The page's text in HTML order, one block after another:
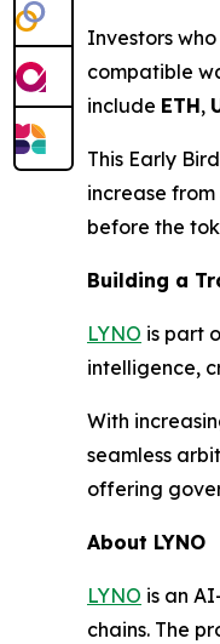
Investors
compatible
include ETH,
This Early
increase
before the
Building a
LYNO is part
intelligence,
With
seamless
offering
About LYNO
LYNO is an
chains. The